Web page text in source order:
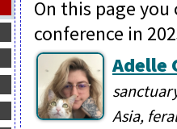
On this page
conference in
Adelle
Asia,